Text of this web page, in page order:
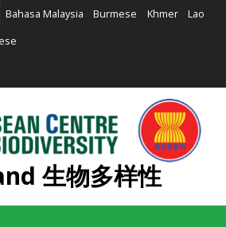
Bahasa Malaysia Burmese Khmer Lao
生物多样性